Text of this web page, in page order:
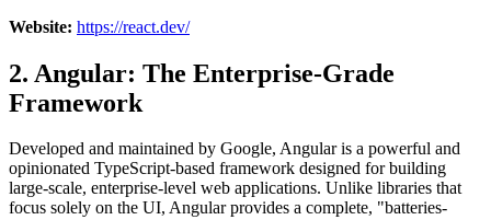
Website: https://react.dev/
2. Angular: The Enterprise-Grade
Framework
Developed and maintained by Google, Angular is a powerful and
opinionated TypeScript-based framework designed for building
large-scale, enterprise-level web applications. Unlike libraries that
focus solely on the UI, Angular provides a complete, "batteries-